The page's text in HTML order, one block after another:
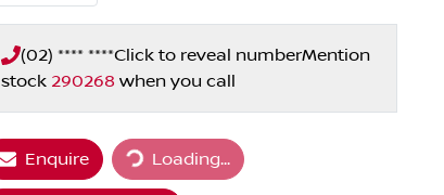
(02) **** ****Click to reveal numberMention
stock 290268 when you call
EnquireLoading... Loading...